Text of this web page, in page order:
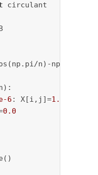
n)-
6 : X[i,j]=1.0
0.0